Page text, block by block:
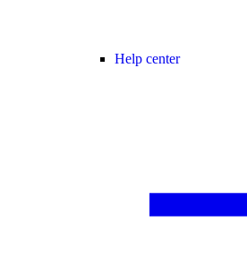
Help center